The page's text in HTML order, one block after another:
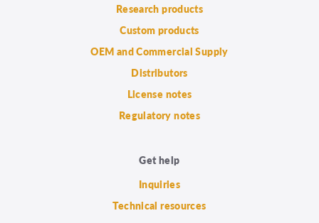
Research products
Custom products
OEM and Commercial Supply
Distributors
License notes
Regulatory notes
Get help
Inquiries
Technical resources